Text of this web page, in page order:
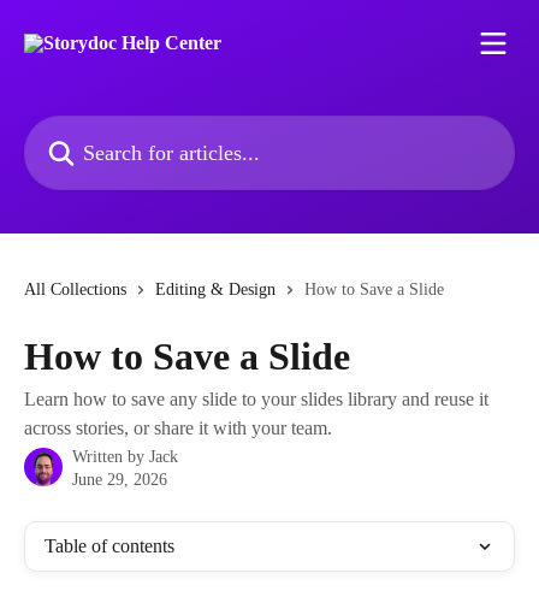
Search for articles...
All Collections Editing & Design How to Save a Slide
How to Save a Slide
Learn how to save any slide to your slides library and reuse it
across stories, or share it with your team.
Written by Jack
June 29, 2026
Table of contents